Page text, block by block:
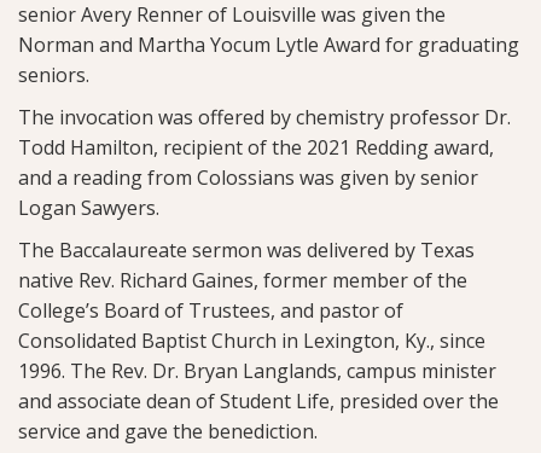
senior Avery Renner of Louisville was given the
Norman and Martha Yocum Lytle Award for graduating
seniors.
The invocation was offered by chemistry professor Dr.
Todd Hamilton, recipient of the 2021 Redding award,
and a reading from Colossians was given by senior
Logan Sawyers.
The Baccalaureate sermon was delivered by Texas
native Rev. Richard Gaines, former member of the
College’s Board of Trustees, and pastor of
Consolidated Baptist Church in Lexington, Ky., since
1996. The Rev. Dr. Bryan Langlands, campus minister
and associate dean of Student Life, presided over the
service and gave the benediction.